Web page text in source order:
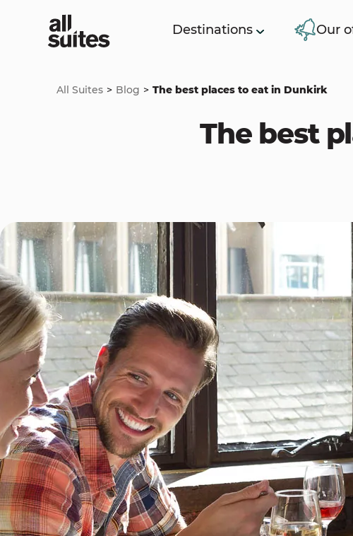
Destinations Our
All Suites Blog The best places to eat in Dunkirk
The best